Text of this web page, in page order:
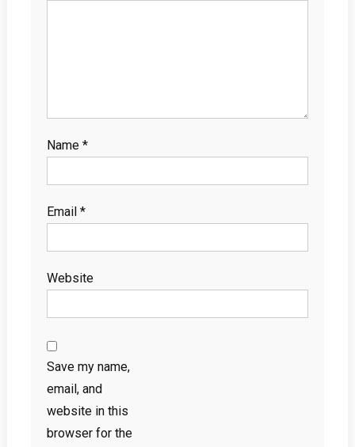
Name *
Email *
Website
Save my name,
email, and
website in this
browser for the